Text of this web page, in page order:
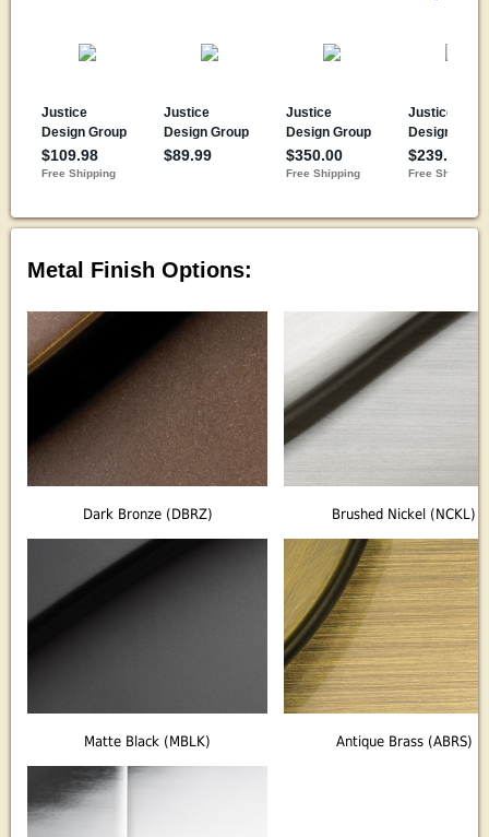
Metal Finish Options:
Dark Bronze (DBRZ) Brushed Nickel (NCKL)
Matte Black (MBLK) Antique Brass (ABRS)